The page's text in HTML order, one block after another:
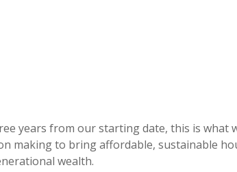
years from our starting date, this is what
making to bring affordable, sustainable
wealth.